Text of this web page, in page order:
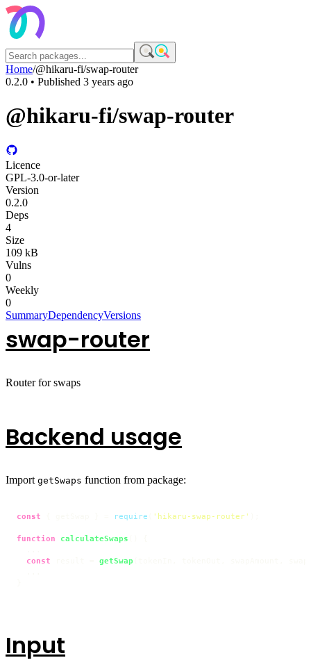
Home/@hikaru-fi/swap-router
0.2.0 • Published 3 years ago
@hikaru-fi/swap-router
Licence
GPL-3.0-or-later
Version
0.2.0
Deps
4
Size
109 kB
Vulns
0
Weekly
0
SummaryDependencyVersions
swap-router
Router for swaps
Backend usage
Import getSwaps function from package:
const require 'hikaru-swap-router'
function calculateSwaps
const
getSwap
Input